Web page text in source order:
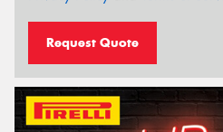
Request Quote